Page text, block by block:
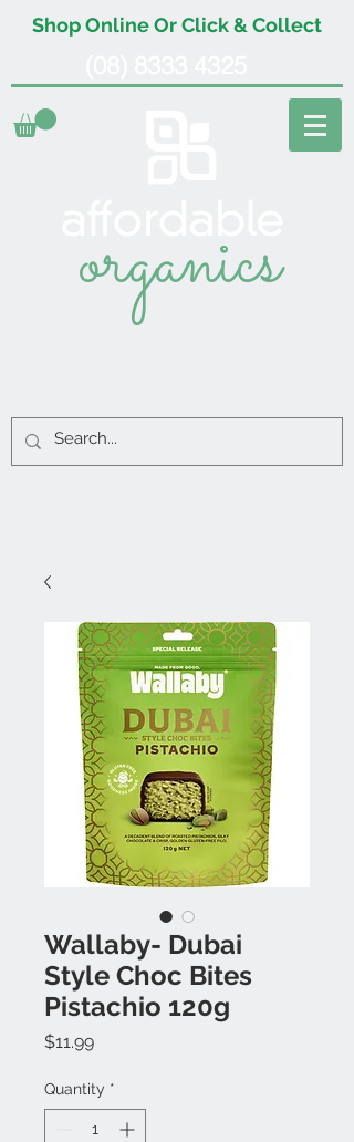
Shop Online Or Click & Collect
organics
Wallaby- Dubai
Style Choc Bites
Pistachio 120g
$11.99Price
Quantity *